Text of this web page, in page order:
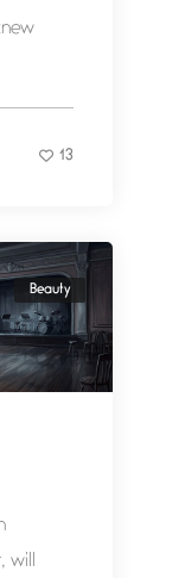
13
Beauty
will